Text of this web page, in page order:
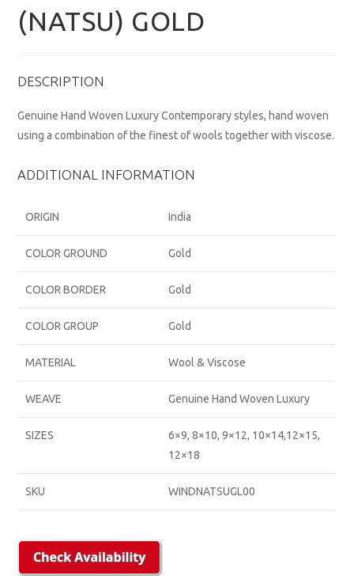
(NATSU) GOLD
DESCRIPTION
Genuine Hand Woven Luxury Contemporary styles, hand woven
using a combination of the finest of wools together with viscose.
ADDITIONAL INFORMATION
ORIGIN India
COLOR GROUND Gold
COLOR BORDER Gold
COLOR GROUP Gold
MATERIAL Wool & Viscose
WEAVE Genuine Hand Woven Luxury
SIZES
6×9, 8×10, 9×12, 10×14,12×15,
12×18
SKU WINDNATSUGL00